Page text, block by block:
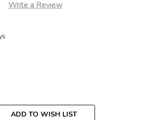
Write a Review
ADD TO WISH LIST